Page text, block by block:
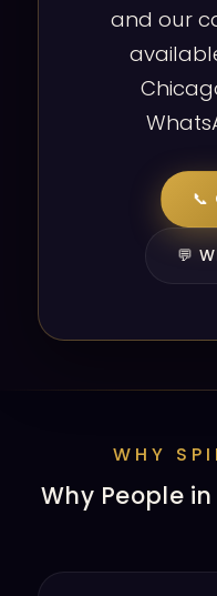
and our
📞
💬
WHY
Why People